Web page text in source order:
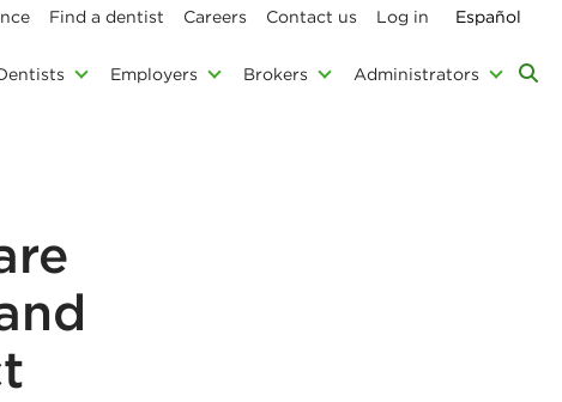
Find a dentist Careers Contact us Log in Español
Employers Brokers Administrators